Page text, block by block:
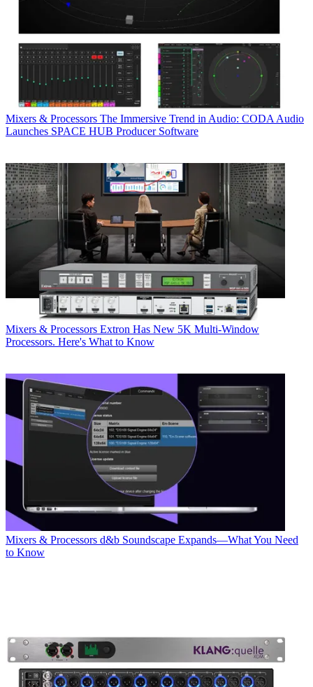
Mixers & Processors The Immersive Trend in Audio: CODA Audio
Launches SPACE HUB Producer Software
Mixers & Processors Extron Has New 5K Multi-Window
Processors. Here's What to Know
Mixers & Processors d&b Soundscape Expands—What You Need
to Know